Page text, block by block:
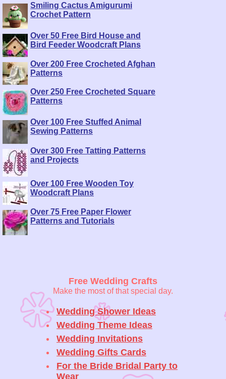
Smiling Cactus Amigurumi
Crochet Pattern
Over 50 Free Bird House and
Bird Feeder Woodcraft Plans
Over 200 Free Crocheted Afghan
Patterns
Over 250 Free Crocheted Square
Patterns
Over 100 Free Stuffed Animal
Sewing Patterns
Over 300 Free Tatting Patterns
and Projects
Over 100 Free Wooden Toy
Woodcraft Plans
Over 75 Free Paper Flower
Patterns and Tutorials
Free Wedding Crafts
Make the most of that special day.
Wedding Shower Ideas
Wedding Theme Ideas
Wedding Invitations
Wedding Gifts Cards
For the Bride Bridal Party to
Wear